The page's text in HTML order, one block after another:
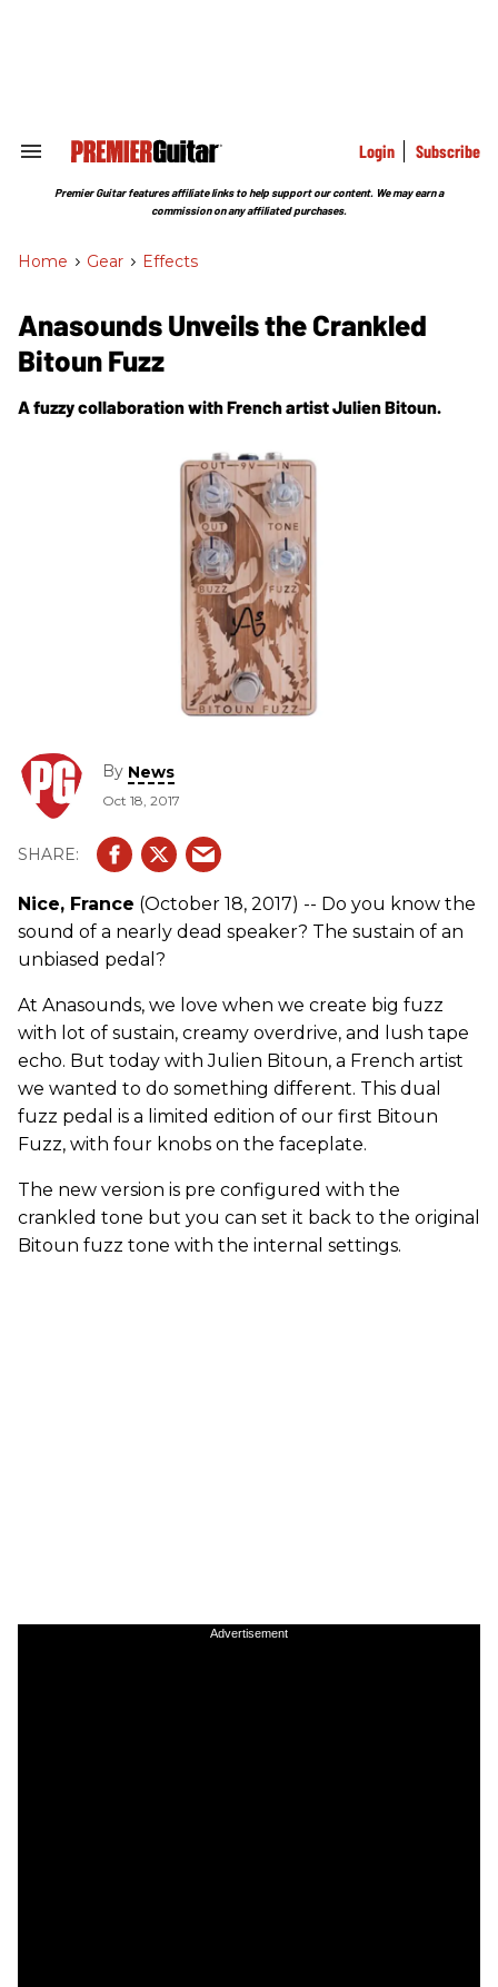
Search
Section
Login Subscribe
Premier Guitar features affiliate links to help support our content. We may earn a
commission on any affiliated purchases.
Home > Gear > Effects
Anasounds Unveils the Crankled
Bitoun Fuzz
A fuzzy collaboration with French artist Julien Bitoun.
By News
Oct 18, 2017
Nice, France (October 18, 2017) -- Do you know the
sound of a nearly dead speaker? The sustain of an
unbiased pedal?
At Anasounds, we love when we create big fuzz
with lot of sustain, creamy overdrive, and lush tape
echo. But today with Julien Bitoun, a French artist
we wanted to do something different. This dual
fuzz pedal is a limited edition of our first Bitoun
Fuzz, with four knobs on the faceplate.
The new version is pre configured with the
crankled tone but you can set it back to the original
Bitoun fuzz tone with the internal settings.
Advertisement